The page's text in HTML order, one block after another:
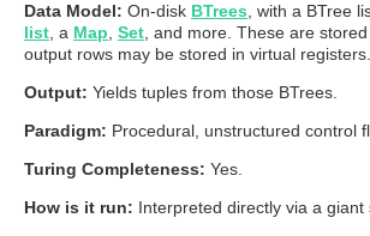
Data Model: On-disk BTrees , with a BTree
list , a Map Set , and more. These are
output rows may be stored in virtual registers.
Output: Yields tuples from those BTrees.
Paradigm: Procedural, unstructured control
Turing Completeness: Yes.
How is it run: Interpreted directly via a